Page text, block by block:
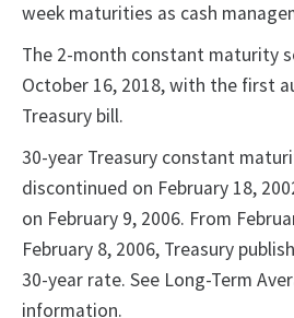
week maturities as cash
The 2-month constant maturity
October 16, 2018, with the first
Treasury bill.
30-year Treasury constant
discontinued on February 18,
on February 9, 2006. From
February 8, 2006, Treasury
30-year rate. See Long-Term
information.